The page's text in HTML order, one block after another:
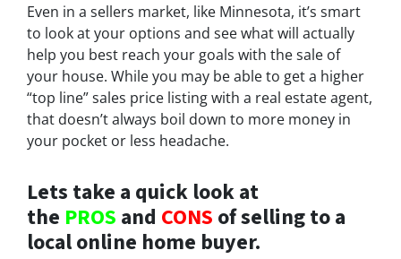
Even in a sellers market, like Minnesota, it’s smart
to look at your options and see what will actually
help you best reach your goals with the sale of
your house. While you may be able to get a higher
“top line” sales price listing with a real estate agent,
that doesn’t always boil down to more money in
your pocket or less headache.
Lets take a quick look at
the PROS and CONS of selling to a
local online home buyer.